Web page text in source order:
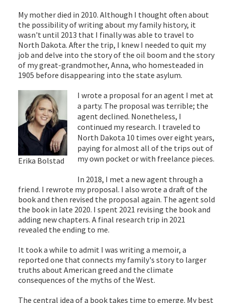
My mother died in 2010. Although I thought often about
the possibility of writing about my family history, it
wasn't until 2013 that I finally was able to travel to
North Dakota. After the trip, I knew I needed to quit my
job and delve into the story of the oil boom and the story
of my great-grandmother, Anna, who homesteaded in
1905 before disappearing into the state asylum.
Erika Bolstad
I wrote a proposal for an agent I met at
a party. The proposal was terrible; the
agent declined. Nonetheless, I
continued my research. I traveled to
North Dakota 10 times over eight years,
paying for almost all of the trips out of
my own pocket or with freelance pieces.
In 2018, I met a new agent through a
friend. I rewrote my proposal. I also wrote a draft of the
book and then revised the proposal again. The agent sold
the book in late 2020. I spent 2021 revising the book and
adding new chapters. A final research trip in 2021
revealed the ending to me.
It took a while to admit I was writing a memoir, a
reported one that connects my family's story to larger
truths about American greed and the climate
consequences of the myths of the West.
The central idea of a book takes time to emerge. My best